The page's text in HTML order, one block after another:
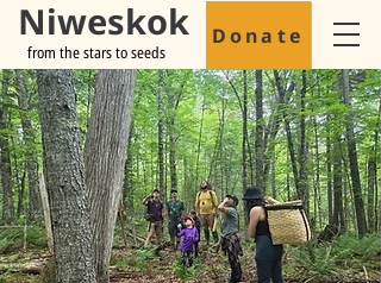
from the stars to seeds
Niweskok Donate